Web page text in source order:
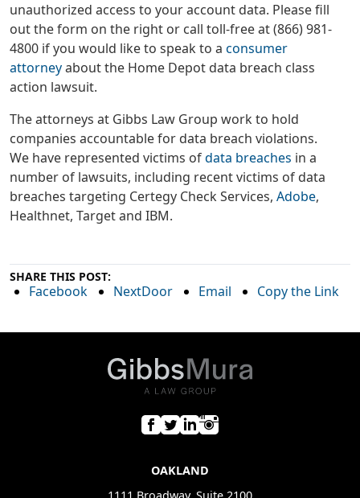
unauthorized access to your account data. Please fill
out the form on the right or call toll-free at (866) 981-
4800 if you would like to speak to a consumer
attorneyabout the Home Depot data breach class
action lawsuit.
The attorneys at Gibbs Law Group work to hold
companies accountable for data breach violations.
We have represented victims ofdata breaches in a
number of lawsuits, including recent victims of data
breaches targeting Certegy Check Services, Adobe,
Healthnet, Target and IBM.
SHARE THIS POST:
Facebook NextDoor Email Copy the Link
OAKLAND
1111 Broadway, Suite 2100